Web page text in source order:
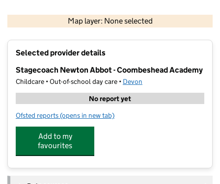
Map layer: None selected
Contains OS data © Crown copyright and database rights 2026
Selected provider details
Stagecoach Newton Abbot - Coombeshead Academy
Childcare • Out-of-school day care • Devon
No report yet
Ofsted reports for Stagecoach Newton Abbot - Coombeshead
(opens in new tab)
Add to my
favourites